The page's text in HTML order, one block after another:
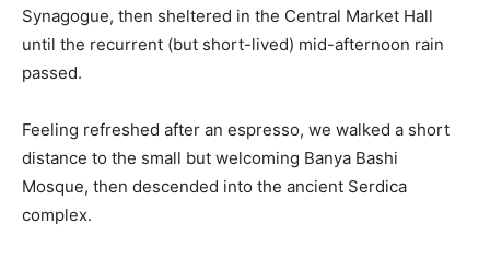
Synagogue, then sheltered in the Central Market Hall
until the recurrent (but short-lived) mid-afternoon rain
passed.
Feeling refreshed after an espresso, we walked a short
distance to the small but welcoming Banya Bashi
Mosque, then descended into the ancient Serdica
complex.